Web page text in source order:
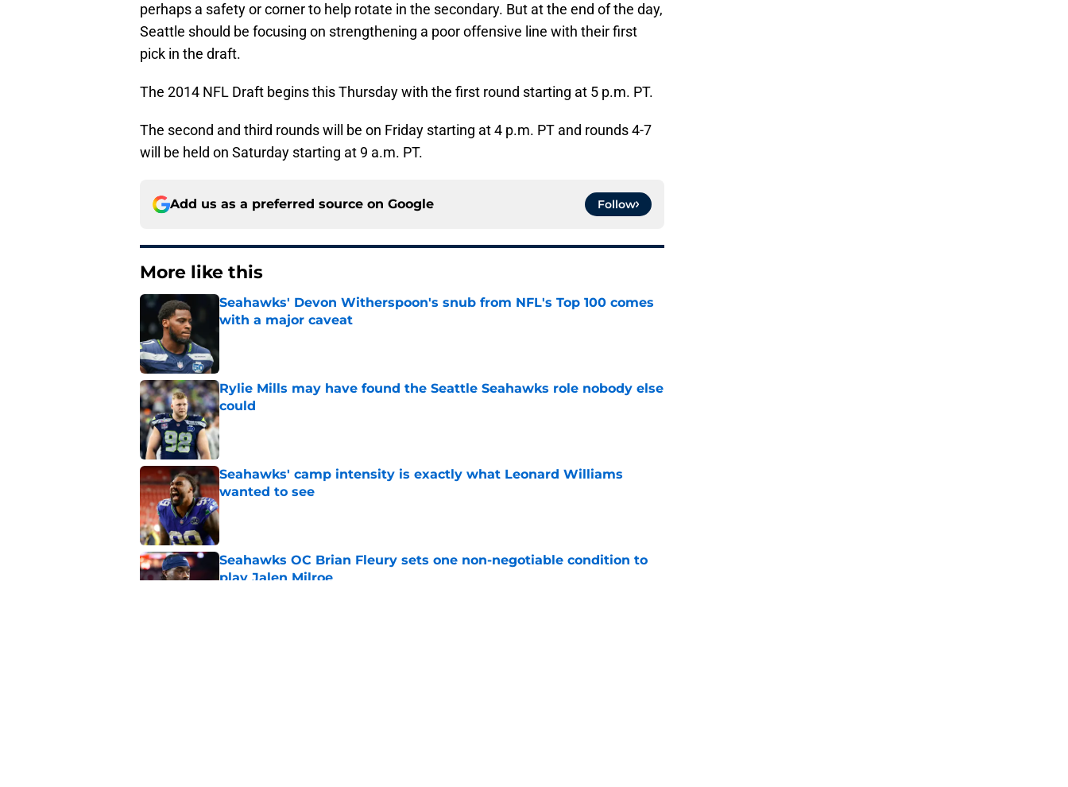
perhaps a safety or corner to help rotate in the secondary. But at the end of the day,
Seattle should be focusing on strengthening a poor offensive line with their first
pick in the draft.
The 2014 NFL Draft begins this Thursday with the first round starting at 5 p.m. PT.
The second and third rounds will be on Friday starting at 4 p.m. PT and rounds 4-7
will be held on Saturday starting at 9 a.m. PT.
Add us as a preferred source on Google Follow
More like this
Seahawks' Devon Witherspoon's snub from NFL's Top 100 comes
with a major caveat
Rylie Mills may have found the Seattle Seahawks role nobody else
could
Published by on Invalid Date
Seahawks' camp intensity is exactly what Leonard Williams
wanted to see
Published by on Invalid Date
Seahawks OC Brian Fleury sets one non-negotiable condition to
play Jalen Milroe